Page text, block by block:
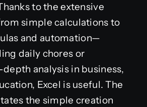
to the extensive
simple calculations to
and automation—
daily chores or
analysis in business,
Excel is useful. The
the simple creation